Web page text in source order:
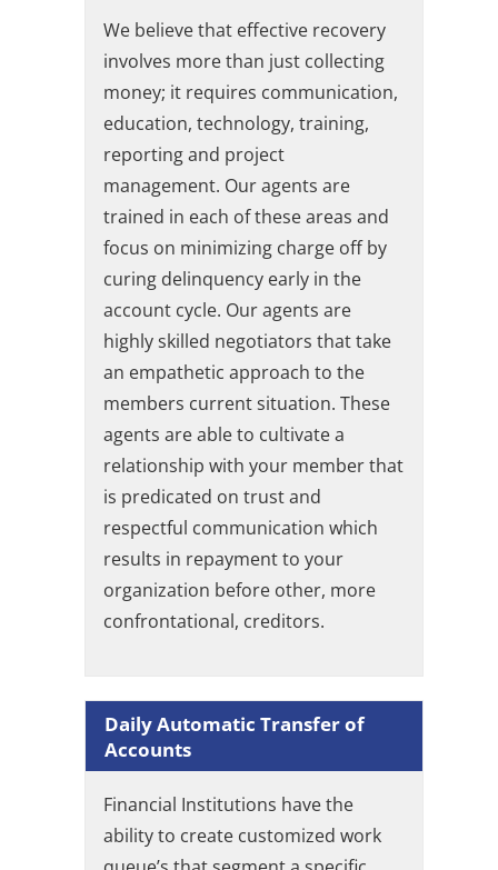
We believe that effective recovery
involves more than just collecting
money; it requires communication,
education, technology, training,
reporting and project
management. Our agents are
trained in each of these areas and
focus on minimizing charge off by
curing delinquency early in the
account cycle. Our agents are
highly skilled negotiators that take
an empathetic approach to the
members current situation. These
agents are able to cultivate a
relationship with your member that
is predicated on trust and
respectful communication which
results in repayment to your
organization before other, more
confrontational, creditors.
Daily Automatic Transfer of
Accounts
Financial Institutions have the
ability to create customized work